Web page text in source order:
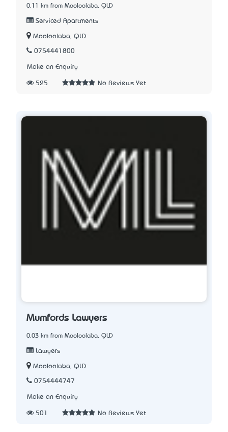
0.11 km from Mooloolaba, QLD
Serviced Apartments
Mooloolaba, QLD
0754441800
Make an Enquiry
525 No Reviews Yet
Mumfords Lawyers
0.03 km from Mooloolaba, QLD
Lawyers
Mooloolaba, QLD
0754444747
Make an Enquiry
501 No Reviews Yet